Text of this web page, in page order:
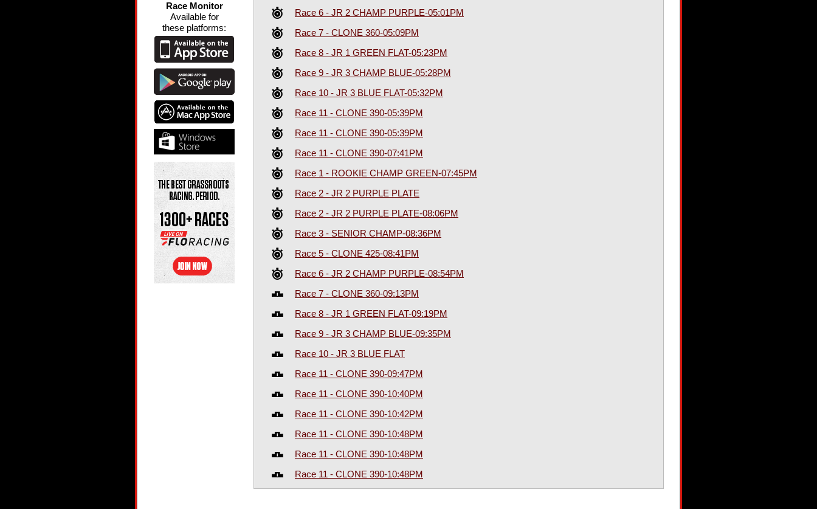
Race Monitor
Available for
these platforms:
Race 6 - JR 2 CHAMP PURPLE-05:01PM
Race 7 - CLONE 360-05:09PM
Race 8 - JR 1 GREEN FLAT-05:23PM
Race 9 - JR 3 CHAMP BLUE-05:28PM
Race 10 - JR 3 BLUE FLAT-05:32PM
Race 11 - CLONE 390-05:39PM
Race 11 - CLONE 390-05:39PM
Race 11 - CLONE 390-07:41PM
Race 1 - ROOKIE CHAMP GREEN-07:45PM
Race 2 - JR 2 PURPLE PLATE
Race 2 - JR 2 PURPLE PLATE-08:06PM
Race 3 - SENIOR CHAMP-08:36PM
Race 5 - CLONE 425-08:41PM
Race 6 - JR 2 CHAMP PURPLE-08:54PM
Race 7 - CLONE 360-09:13PM
Race 8 - JR 1 GREEN FLAT-09:19PM
Race 9 - JR 3 CHAMP BLUE-09:35PM
Race 10 - JR 3 BLUE FLAT
Race 11 - CLONE 390-09:47PM
Race 11 - CLONE 390-10:40PM
Race 11 - CLONE 390-10:42PM
Race 11 - CLONE 390-10:48PM
Race 11 - CLONE 390-10:48PM
Race 11 - CLONE 390-10:48PM